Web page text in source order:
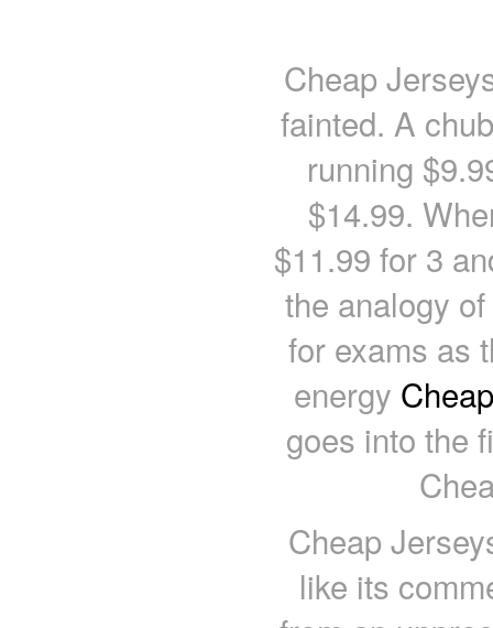
Cheap
fainted. A
running
$14.99.
$11.99 for 3
the analogy
for exams as
energy
goes into the
Cheap
like its